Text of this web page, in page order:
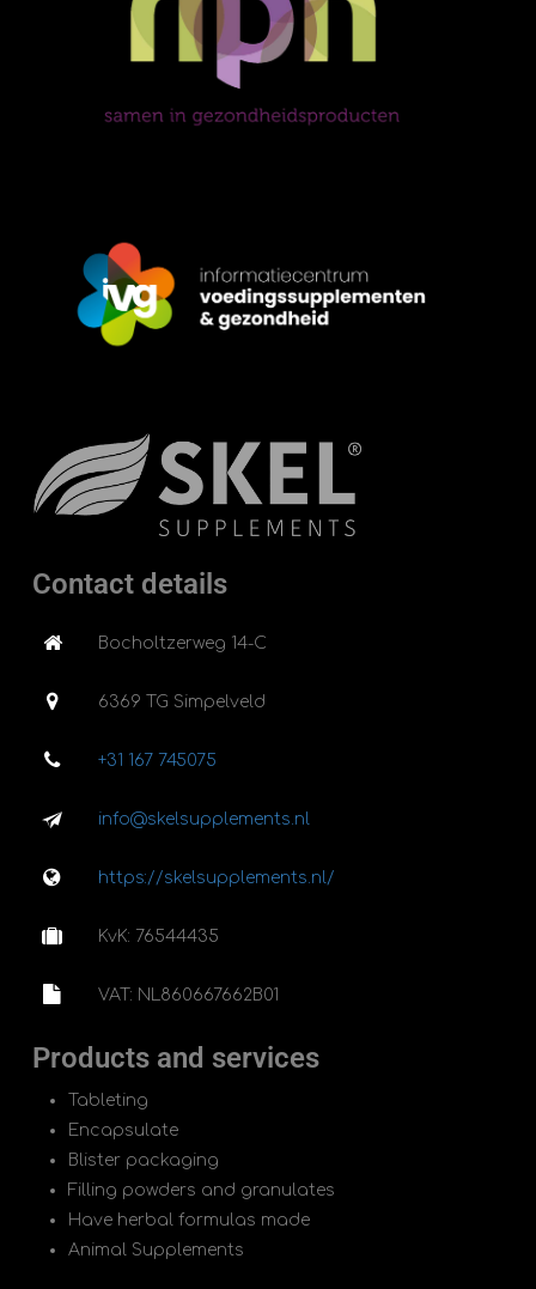
Contact details
Bocholtzerweg 14-C
6369 TG Simpelveld
+31 167 745075
info@skelsupplements.nl
https://skelsupplements.nl/
KvK: 76544435
VAT: NL860667662B01
Products and services
Tableting
Encapsulate
Blister packaging
Filling powders and granulates
Have herbal formulas made
Animal Supplements